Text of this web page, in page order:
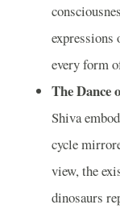
every form
The Dance
Shiva
cycle
view, the
dinosaurs